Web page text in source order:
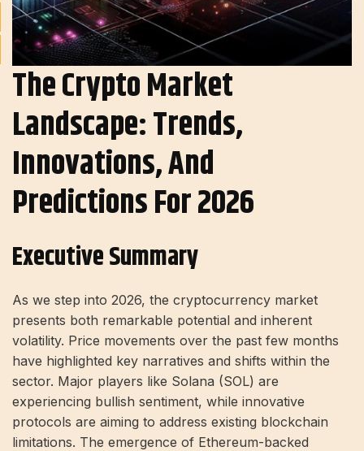
The Crypto Market
Landscape: Trends,
Innovations, And
Predictions For 2026
Executive Summary
As we step into 2026, the cryptocurrency market
presents both remarkable potential and inherent
volatility. Price movements over the past few months
have highlighted key narratives and shifts within the
sector. Major players like Solana (SOL) are
experiencing bullish sentiment, while innovative
protocols are aiming to address existing blockchain
limitations. The emergence of Ethereum-backed